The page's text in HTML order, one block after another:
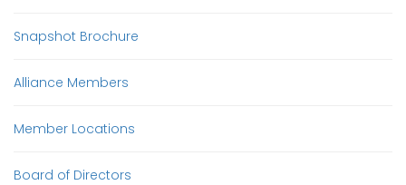
Snapshot Brochure
Alliance Members
Member Locations
Board of Directors